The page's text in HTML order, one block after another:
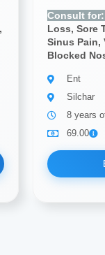
Consult for:
Loss, Sore
Sinus Pain,
Blocked
Ent
Silchar
8 years
69.00